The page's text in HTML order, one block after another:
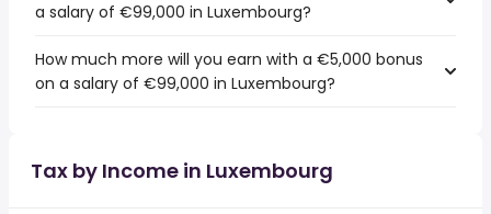
a salary of €99,000 in Luxembourg?
How much more will you earn with a €5,000 bonus
on a salary of €99,000 in Luxembourg?
Tax by Income in Luxembourg